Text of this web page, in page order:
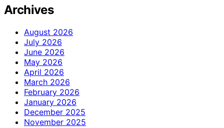
Archives
August 2026
July 2026
June 2026
May 2026
April 2026
March 2026
February 2026
January 2026
December 2025
November 2025